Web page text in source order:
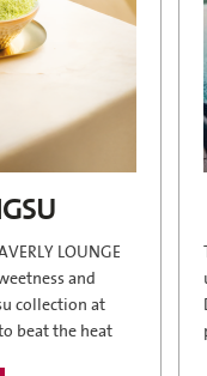
LOUNGE
and
collection at
beat the heat